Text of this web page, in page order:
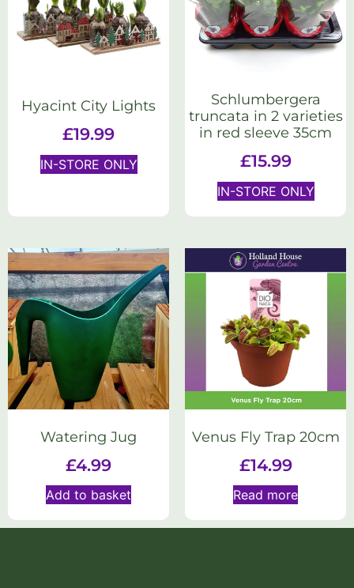
Hyacint City Lights
£19.99
IN-STORE ONLY
Schlumbergera
truncata in 2 varieties
in red sleeve 35cm
£15.99
IN-STORE ONLY
Watering Jug
£4.99
Add to basket
Venus Fly Trap 20cm
£14.99
Read more